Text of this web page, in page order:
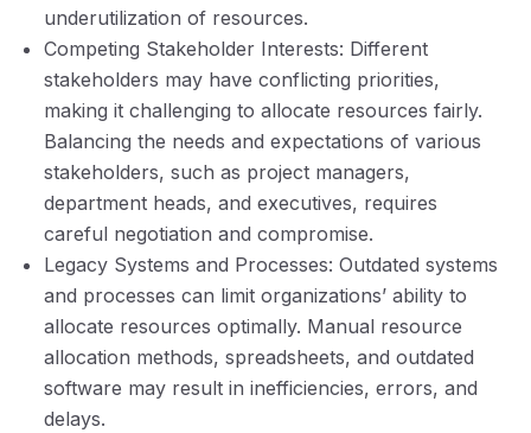
underutilization of resources.
Competing Stakeholder Interests: Different
stakeholders may have conflicting priorities,
making it challenging to allocate resources fairly.
Balancing the needs and expectations of various
stakeholders, such as project managers,
department heads, and executives, requires
careful negotiation and compromise.
Legacy Systems and Processes: Outdated systems
and processes can limit organizations’ ability to
allocate resources optimally. Manual resource
allocation methods, spreadsheets, and outdated
software may result in inefficiencies, errors, and
delays.